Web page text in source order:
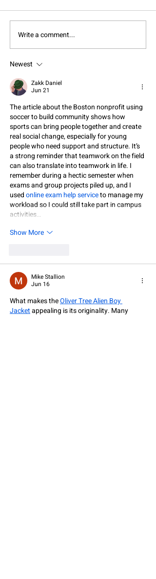
Boston soccer player
grows as a leader as she
generation of athletes
Write a comment...
Newest
Zakk Daniel
Jun 21
The article about the Boston nonprofit using
soccer to build community shows how
sports can bring people together and create
real social change, especially for young
people who need support and structure. It’s
a strong reminder that teamwork on the field
can also translate into teamwork in life. I
remember during a hectic semester when
exams and group projects piled up, and I
used online exam help service to manage my
workload so I could still take part in campus
activities…
Show More
Mike Stallion
Jun 16
What makes the Oliver Tree Alien Boy
Jacket appealing is its originality. Many